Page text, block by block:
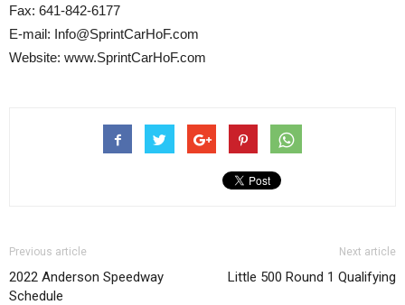
Fax: 641-842-6177
E-mail: Info@SprintCarHoF.com
Website: www.SprintCarHoF.com
Previous article
2022 Anderson Speedway
Schedule
Next article
Little 500 Round 1 Qualifying